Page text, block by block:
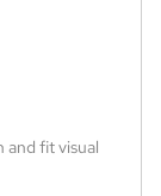
and fit visual